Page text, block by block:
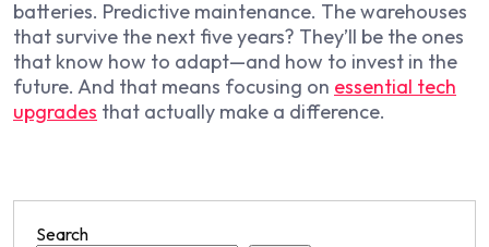
batteries. Predictive maintenance. The warehouses
that survive the next five years? They’ll be the ones
that know how to adapt—and how to invest in the
future. And that means focusing on essential tech
upgrades that actually make a difference.
Search